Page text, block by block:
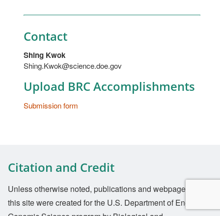
Contact
Shing Kwok
Shing.Kwok@science.doe.gov
Upload BRC Accomplishments
Submission form
Citation and Credit
Unless otherwise noted, publications and webpages on
this site were created for the U.S. Department of Energy